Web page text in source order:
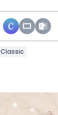
Classic